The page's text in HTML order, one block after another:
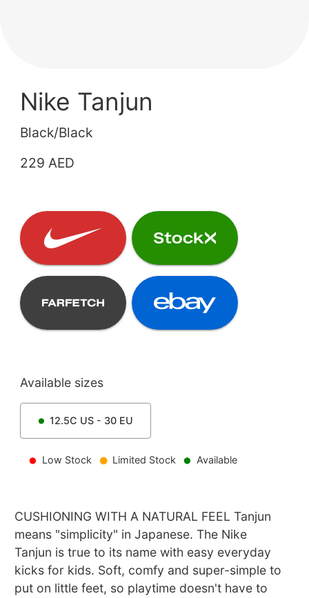
Nike Tanjun
Black/Black
229 AED
Available sizes
12.5C US - 30 EU
Low Stock Limited Stock Available
CUSHIONING WITH A NATURAL FEEL Tanjun
means "simplicity" in Japanese. The Nike
Tanjun is true to its name with easy everyday
kicks for kids. Soft, comfy and super-simple to
put on little feet, so playtime doesn't have to